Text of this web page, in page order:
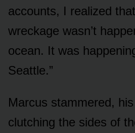
accounts, I realized
wreckage wasn’t
ocean. It was
Seattle.”
Marcus stammered,
clutching the sides of